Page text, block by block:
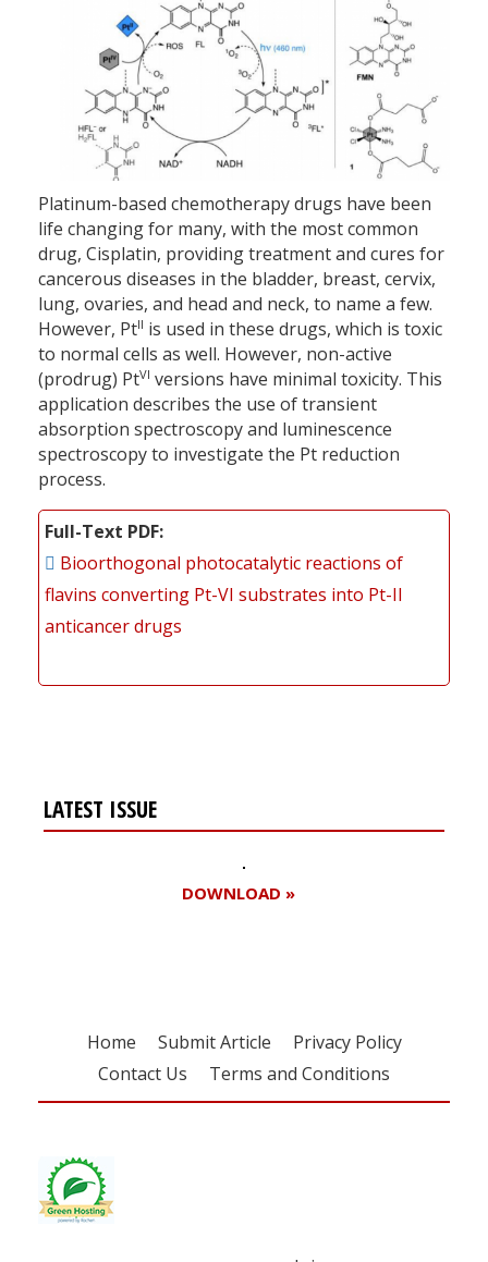
Platinum-based chemotherapy drugs have been
life changing for many, with the most common
drug, Cisplatin, providing treatment and cures for
cancerous diseases in the bladder, breast, cervix,
lung, ovaries, and head and neck, to name a few.
However, PtII is used in these drugs, which is toxic
to normal cells as well. However, non-active
(prodrug) PtVI versions have minimal toxicity. This
application describes the use of transient
absorption spectroscopy and luminescence
spectroscopy to investigate the Pt reduction
process.
Full-Text PDF
Bioorthogonal photocatalytic reactions of
flavins converting Pt-VI substrates into Pt-II
anticancer drugs
LATEST ISSUE
DOWNLOAD »
Home Submit Article
Privacy Policy
Contact Us
Terms and Conditions